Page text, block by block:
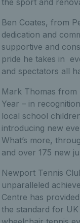
the sport and
Ben Coates, from
dedication and
supportive and
pride he takes in
and spectators all
Mark Thomas from
Year – in
local school
introducing new
What’s more,
and over 175 new
Newport Tennis
unparalleled
Centre has
the standard for